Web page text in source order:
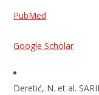
PubMed
Google Scholar
Deretić, N. et al.